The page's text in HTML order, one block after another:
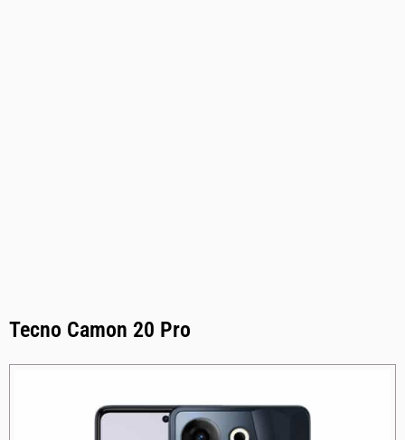
Tecno Camon 20 Pro